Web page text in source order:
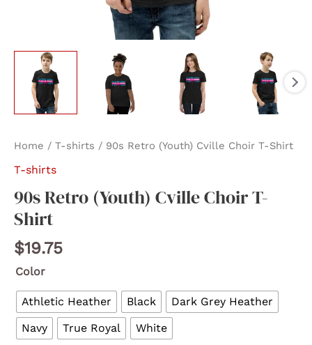
Home / T-shirts / 90s Retro (Youth) Cville Choir T-Shirt
T-shirts
90s Retro (Youth) Cville Choir T-
Shirt
$19.75
Color
Athletic Heather Black
Dark Grey Heather
Navy
True Royal
White